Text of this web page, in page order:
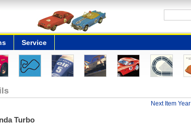
Service
Next Item Year
Turbo